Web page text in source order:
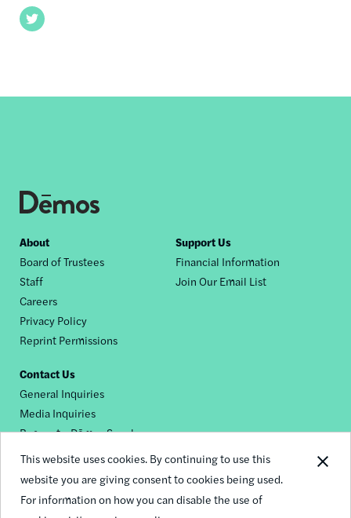
This website uses cookies. By continuing to use this
website you are giving consent to cookies being used.
For information on how you can disable the use of
Twitter
Footer
nav
About
Board of Trustees
Staff
Careers
Privacy Policy
Reprint Permissions
Support Us
Financial Information
Join Our Email List
Contact Us
General Inquiries
Media Inquiries
Request a Dēmos Speaker
Footer
social
© 2026 Demos